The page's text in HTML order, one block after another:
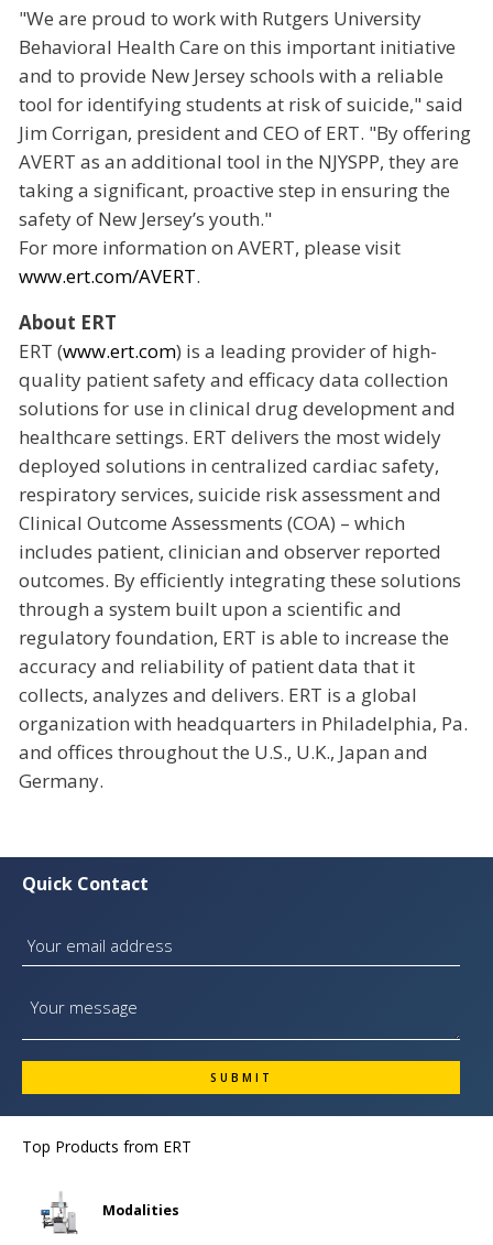
"We are proud to work with Rutgers University
Behavioral Health Care on this important initiative
and to provide New Jersey schools with a reliable
tool for identifying students at risk of suicide," said
Jim Corrigan, president and CEO of ERT. "By offering
AVERT as an additional tool in the NJYSPP, they are
taking a significant, proactive step in ensuring the
safety of New Jersey’s youth."
For more information on AVERT, please visit
www.ert.com/AVERT.
About ERT
ERT (www.ert.com) is a leading provider of high-
quality patient safety and efficacy data collection
solutions for use in clinical drug development and
healthcare settings. ERT delivers the most widely
deployed solutions in centralized cardiac safety,
respiratory services, suicide risk assessment and
Clinical Outcome Assessments (COA) – which
includes patient, clinician and observer reported
outcomes. By efficiently integrating these solutions
through a system built upon a scientific and
regulatory foundation, ERT is able to increase the
accuracy and reliability of patient data that it
collects, analyzes and delivers. ERT is a global
organization with headquarters in Philadelphia, Pa.
and offices throughout the U.S., U.K., Japan and
Germany.
Quick Contact
Top Products from ERT
Modalities